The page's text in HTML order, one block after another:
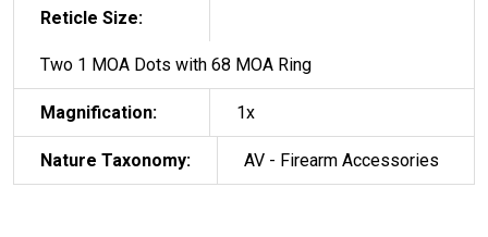
Reticle Size:
Two 1 MOA Dots with 68 MOA Ring
Magnification: 1x
Nature Taxonomy: AV - Firearm Accessories